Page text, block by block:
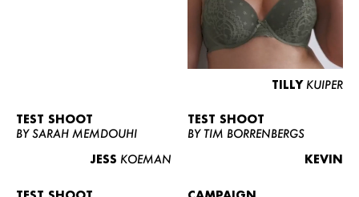
TILLY KUIPER
TEST SHOOT
BY SARAH MEMDOUHI
JESS KOEMAN
TEST SHOOT
BY TIM BORRENBERGS
KEVIN